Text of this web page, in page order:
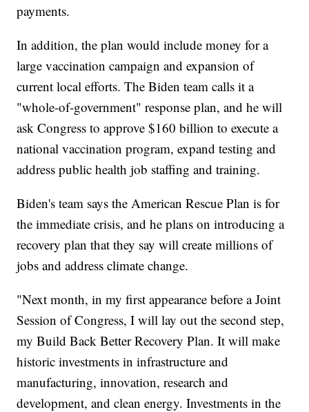
payments.
In addition, the plan would include money for a
large vaccination campaign and expansion of
current local efforts. The Biden team calls it a
"whole-of-government" response plan, and he will
ask Congress to approve $160 billion to execute a
national vaccination program, expand testing and
address public health job staffing and training.
Biden's team says the American Rescue Plan is for
the immediate crisis, and he plans on introducing a
recovery plan that they say will create millions of
jobs and address climate change.
"Next month, in my first appearance before a Joint
Session of Congress, I will lay out the second step,
my Build Back Better Recovery Plan. It will make
historic investments in infrastructure and
manufacturing, innovation, research and
development, and clean energy. Investments in the